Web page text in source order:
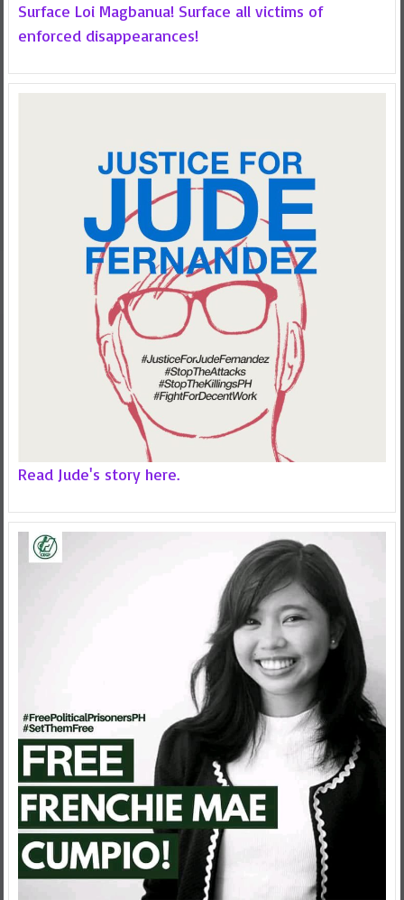
Surface Loi Magbanua! Surface all victims of
enforced disappearances!
Read Jude's story here.